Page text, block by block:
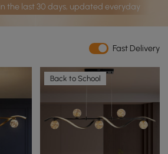
the last 30 days, updated everyday
Fast Delivery
Back to School